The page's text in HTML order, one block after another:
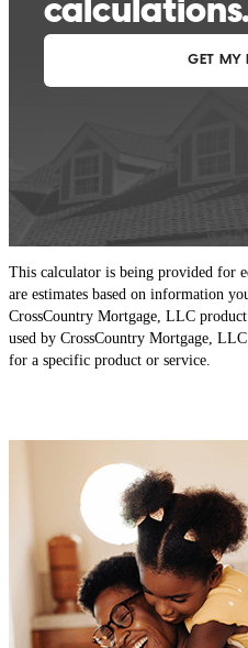
This calculator is being provided for
are estimates based on information
CrossCountry Mortgage, LLC
used by CrossCountry Mortgage,
for a specific product or service.